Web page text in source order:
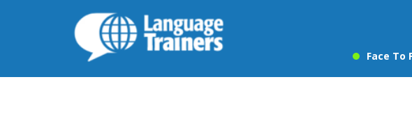
Face To